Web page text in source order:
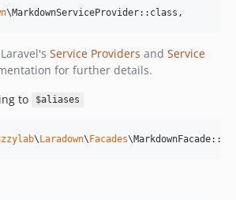
\MarkdownServiceProvider::class,
Service Providers and Service
for further details.
to
$aliases
\Laradown\Facades